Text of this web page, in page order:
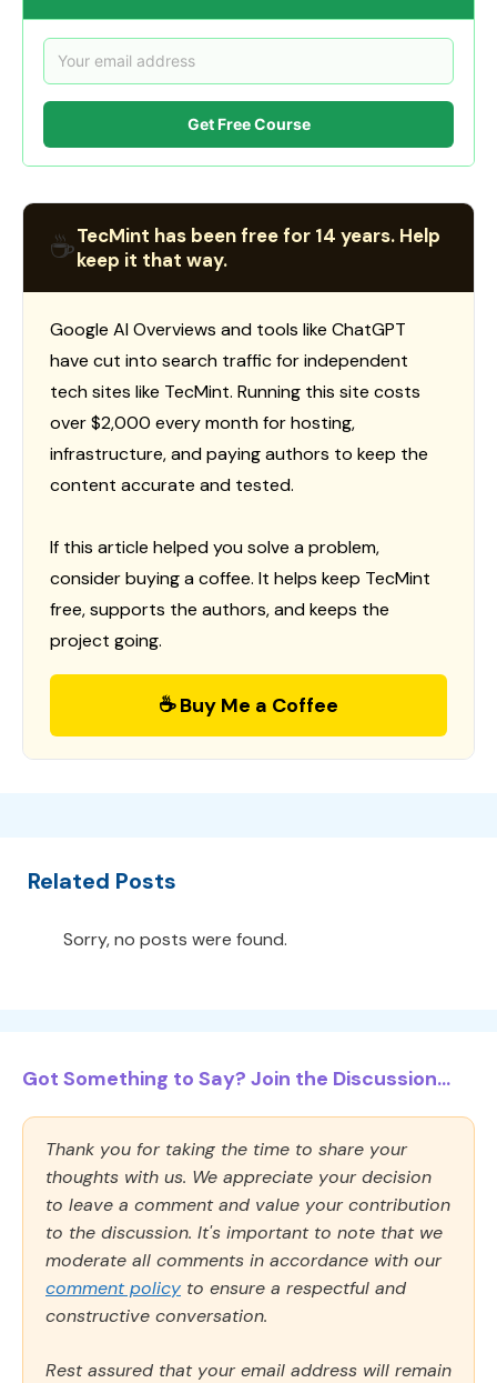
Get Free Course
☕TecMint has been free for 14 years. Help
keep it that way.
Google AI Overviews and tools like ChatGPT
have cut into search traffic for independent
tech sites like TecMint. Running this site costs
over $2,000 every month for hosting,
infrastructure, and paying authors to keep the
content accurate and tested.
If this article helped you solve a problem,
consider buying a coffee. It helps keep TecMint
free, supports the authors, and keeps the
project going.
☕ Buy Me a Coffee
Related Posts
Sorry, no posts were found.
Got Something to Say? Join the Discussion...
Thank you for taking the time to share your
thoughts with us. We appreciate your decision
to leave a comment and value your contribution
to the discussion. It's important to note that we
moderate all comments in accordance with our
comment policy to ensure a respectful and
constructive conversation.
Rest assured that your email address will remain